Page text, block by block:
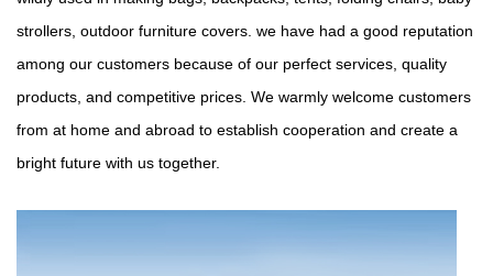
strollers, outdoor furniture covers. we have had a good reputation
among our customers because of our perfect services, quality
products, and competitive prices. We warmly welcome customers
from at home and abroad to establish cooperation and create a
bright future with us together.